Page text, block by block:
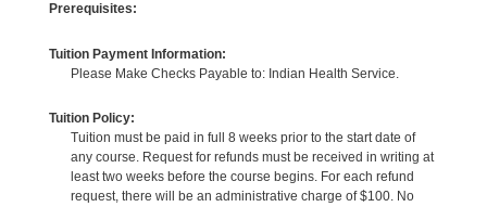
Prerequisites:
Tuition Payment Information:
Please Make Checks Payable to: Indian Health Service.
Tuition Policy:
Tuition must be paid in full 8 weeks prior to the start date of
any course. Request for refunds must be received in writing at
least two weeks before the course begins. For each refund
request, there will be an administrative charge of $100. No